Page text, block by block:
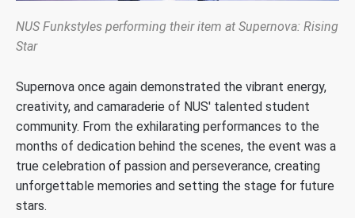
NUS Funkstyles performing their item at Supernova: Rising
Star
Supernova once again demonstrated the vibrant energy,
creativity, and camaraderie of NUS' talented student
community. From the exhilarating performances to the
months of dedication behind the scenes, the event was a
true celebration of passion and perseverance, creating
unforgettable memories and setting the stage for future
stars.